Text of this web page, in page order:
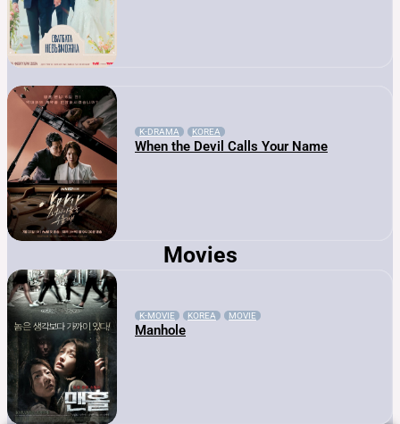
K-DRAMA KOREA
When the Devil Calls Your Name
Movies
K-MOVIE KOREA MOVIE
Manhole